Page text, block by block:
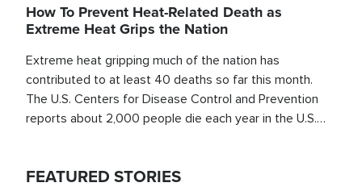
How To Prevent Heat-Related Death as
Extreme Heat Grips the Nation
Extreme heat gripping much of the nation has
contributed to at least 40 deaths so far this month.
The U.S. Centers for Disease Control and Prevention
reports about 2,000 people die each year in the U.S.
FEATURED STORIES